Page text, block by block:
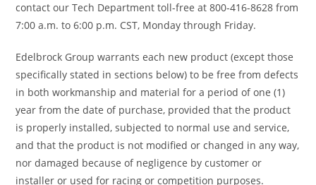
contact our Tech Department toll-free at 800-416-8628 from
7:00 a.m. to 6:00 p.m. CST, Monday through Friday.
Edelbrock Group warrants each new product (except those
specifically stated in sections below) to be free from defects
in both workmanship and material for a period of one (1)
year from the date of purchase, provided that the product
is properly installed, subjected to normal use and service,
and that the product is not modified or changed in any way,
nor damaged because of negligence by customer or
installer or used for racing or competition purposes.